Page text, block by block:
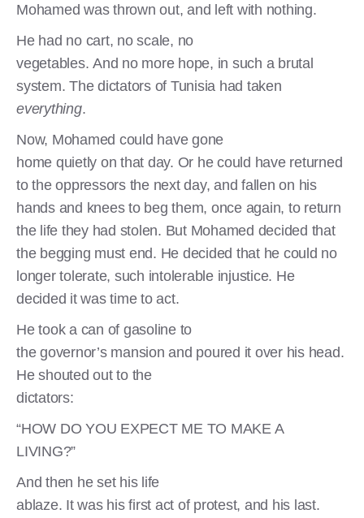
Mohamed was thrown out, and left with nothing.
He had no cart, no scale, no
vegetables. And no more hope, in such a brutal
system. The dictators of Tunisia had taken
everything.
Now, Mohamed could have gone
home quietly on that day. Or he could have returned
to the oppressors the next day, and fallen on his
hands and knees to beg them, once again, to return
the life they had stolen. But Mohamed decided that
the begging must end. He decided that he could no
longer tolerate, such intolerable injustice. He
decided it was time to act.
He took a can of gasoline to
the governor’s mansion and poured it over his head.
He shouted out to the
dictators:
“HOW DO YOU EXPECT ME TO MAKE A
LIVING?”
And then he set his life
ablaze. It was his first act of protest, and his last.